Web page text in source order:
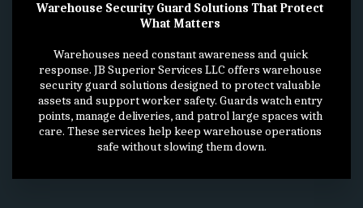
Warehouse Security Guard Solutions That Protect
What Matters
Warehouses need constant awareness and quick
response. JB Superior Services LLC offers warehouse
security guard solutions designed to protect valuable
assets and support worker safety. Guards watch entry
points, manage deliveries, and patrol large spaces with
care. These services help keep warehouse operations
safe without slowing them down.